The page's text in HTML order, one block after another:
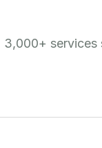
3,000+ services